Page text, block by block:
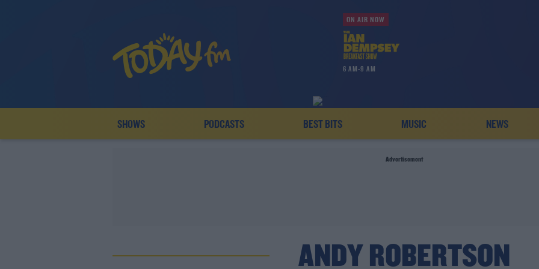
ON AIR NOW
6 AM-9 AM
SHOWS PODCASTS BEST BITS MUSIC NEWS
Advertisement
ANDY ROBERTSON